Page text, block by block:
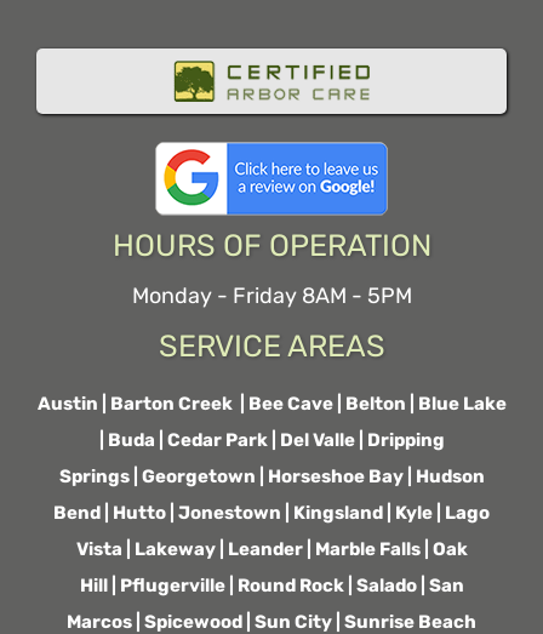
HOURS OF OPERATION
Monday - Friday 8AM - 5PM
SERVICE AREAS
Austin Barton Creek Bee Cave Belton
Blue Lake
Buda Cedar Park Del Valle
Dripping
Springs Georgetown Horseshoe Bay
Hudson
Bend
Hutto Jonestown Kingsland Kyle
Lago
Vista
Lakeway Leander Marble Falls Oak
Hill
Pflugerville Round Rock Salado San
Marcos Spicewood Sun City Sunrise Beach